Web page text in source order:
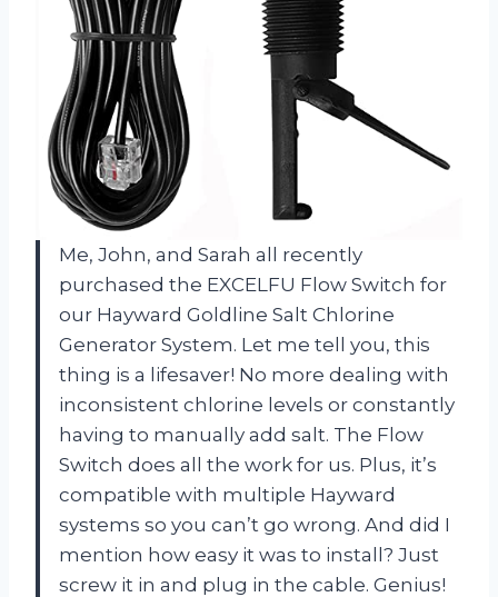
Me, John, and Sarah all recently
purchased the EXCELFU Flow Switch for
our Hayward Goldline Salt Chlorine
Generator System. Let me tell you, this
thing is a lifesaver! No more dealing with
inconsistent chlorine levels or constantly
having to manually add salt. The Flow
Switch does all the work for us. Plus, it’s
compatible with multiple Hayward
systems so you can’t go wrong. And did I
mention how easy it was to install? Just
screw it in and plug in the cable. Genius!